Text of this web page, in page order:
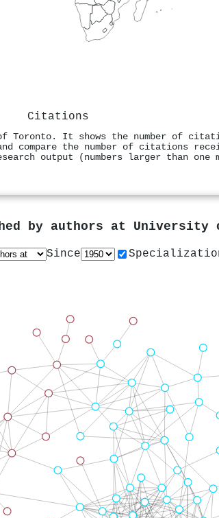
Citations
Toronto. It shows the number of
compare the number of citations
output (numbers larger than one
by authors at University
Since